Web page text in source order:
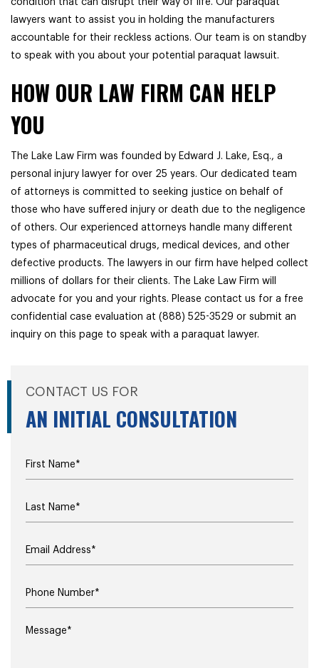
condition that can disrupt their way of life. Our paraquat
lawyers want to assist you in holding the manufacturers
accountable for their reckless actions. Our team is on standby
to speak with you about your potential paraquat lawsuit.
HOW OUR LAW FIRM CAN HELP
YOU
The Lake Law Firm was founded by Edward J. Lake, Esq., a
personal injury lawyer for over 25 years. Our dedicated team
of attorneys is committed to seeking justice on behalf of
those who have suffered injury or death due to the negligence
of others. Our experienced attorneys handle many different
types of pharmaceutical drugs, medical devices, and other
defective products. The lawyers in our firm have helped collect
millions of dollars for their clients. The Lake Law Firm will
advocate for you and your rights. Please contact us for a free
confidential case evaluation at (888) 525-3529 or submit an
inquiry on this page to speak with a paraquat lawyer.
CONTACT US FOR
AN INITIAL CONSULTATION